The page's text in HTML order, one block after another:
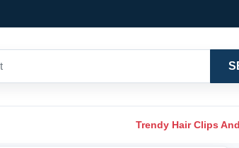
Trendy Hair Clips